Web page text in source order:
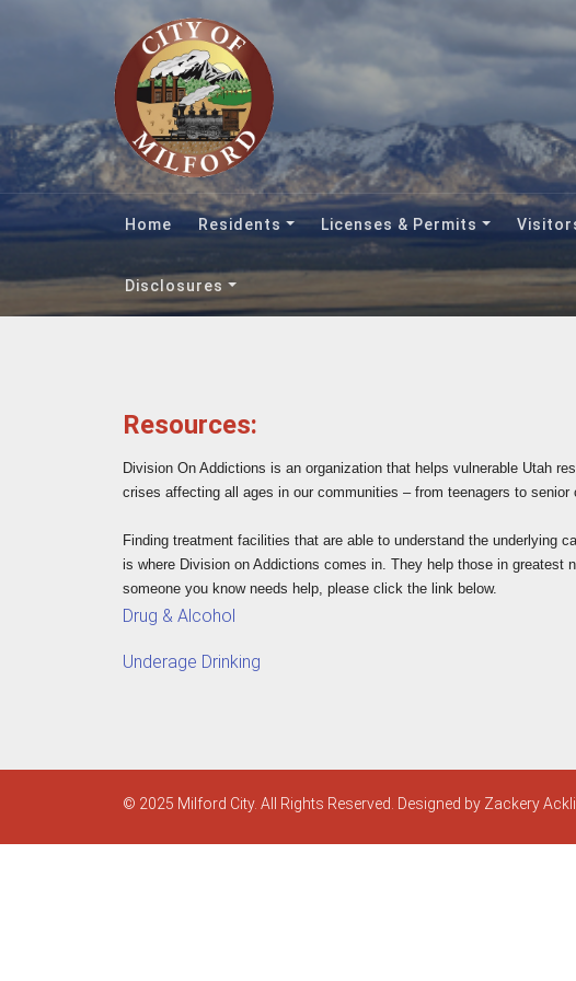
Home Residents Licenses & Permits
Disclosures
Resources:
Division On Addictions is an organization that helps vulnerable Utah
crises affecting all ages in our communities – from teenagers to senior
Finding treatment facilities that are able to understand the underlying
is where Division on Addictions comes in. They help those in
someone you know needs help, please click the link below.
Drug & Alcohol
Underage Drinking
© 2025 Milford City. All Rights Reserved. Designed by Zackery